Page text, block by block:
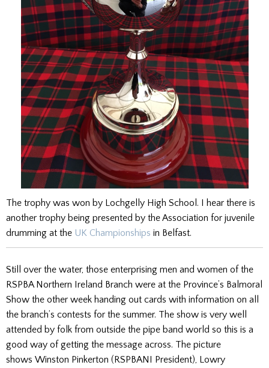
The trophy was won by Lochgelly High School. I hear there is
another trophy being presented by the Association for juvenile
drumming at the UK Championships in Belfast.
Still over the water, those enterprising men and women of the
RSPBA Northern Ireland Branch were at the Province’s Balmoral
Show the other week handing out cards with information on all
the branch’s contests for the summer. The show is very well
attended by folk from outside the pipe band world so this is a
good way of getting the message across. The picture
shows Winston Pinkerton (RSPBANI President), Lowry